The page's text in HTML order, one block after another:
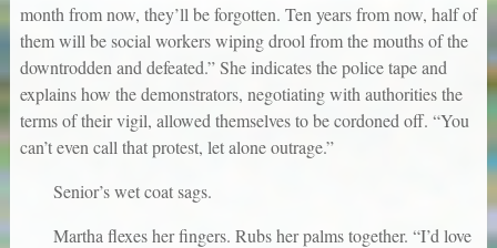
month from now, they’ll be forgotten. Ten years from now, half of
them will be social workers wiping drool from the mouths of the
downtrodden and defeated.” She indicates the police tape and
explains how the demonstrators, negotiating with authorities the
terms of their vigil, allowed themselves to be cordoned off. “You
can’t even call that protest, let alone outrage.”
Senior’s wet coat sags.
Martha flexes her fingers. Rubs her palms together. “I’d love